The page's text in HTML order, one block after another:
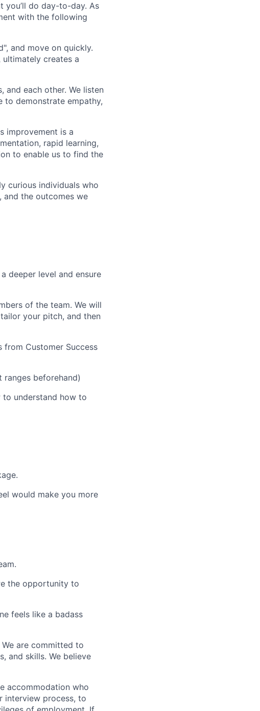
you’ll do day-to-day. As
with the following
and move on quickly.
creates a
and each other. We listen
to demonstrate empathy,
improvement is a
rapid learning,
to enable us to find the
curious individuals who
the outcomes we
deeper level and ensure
of the team. We will
your pitch, and then
Customer Success
beforehand)
to understand how to
would make you more
the opportunity to
feels like a badass
are committed to
and skills. We believe
accommodation who
interview process, to